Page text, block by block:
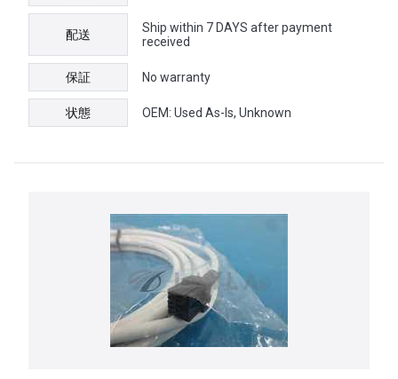
配送
Ship within 7 DAYS after payment
received
保証 No warranty
状態 OEM: Used As-Is, Unknown